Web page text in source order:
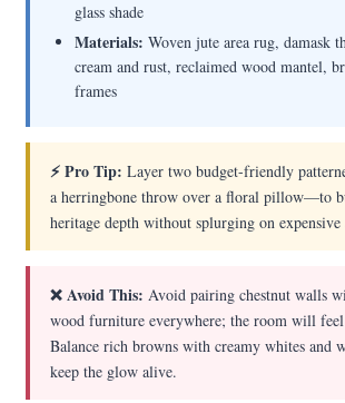
glass shade
Materials: Woven jute area rug, damask
cream and rust, reclaimed wood mantel,
frames
⚡ Pro Tip: Layer two budget-friendly
a herringbone throw over a floral pillow—to
heritage depth without splurging on expensive
❌ Avoid This: Avoid pairing chestnut walls
wood furniture everywhere; the room will feel
Balance rich browns with creamy whites and
keep the glow alive.